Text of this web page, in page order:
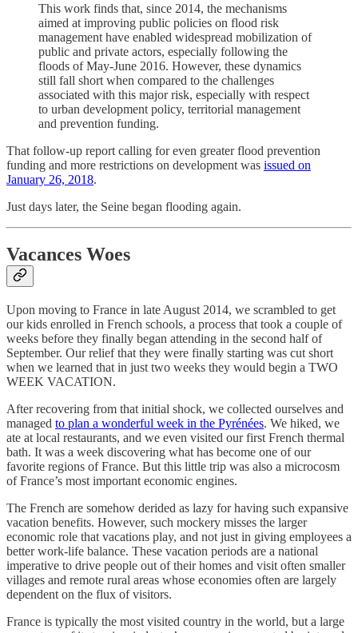
This work finds that, since 2014, the mechanisms
aimed at improving public policies on flood risk
management have enabled widespread mobilization of
public and private actors, especially following the
floods of May-June 2016. However, these dynamics
still fall short when compared to the challenges
associated with this major risk, especially with respect
to urban development policy, territorial management
and prevention funding.
That follow-up report calling for even greater flood prevention
funding and more restrictions on development was issued on
January 26, 2018.
Just days later, the Seine began flooding again.
Vacances Woes
Upon moving to France in late August 2014, we scrambled to get
our kids enrolled in French schools, a process that took a couple of
weeks before they finally began attending in the second half of
September. Our relief that they were finally starting was cut short
when we learned that in just two weeks they would begin a TWO
WEEK VACATION.
After recovering from that initial shock, we collected ourselves and
managed to plan a wonderful week in the Pyrénées. We hiked, we
ate at local restaurants, and we even visited our first French thermal
bath. It was a week discovering what has become one of our
favorite regions of France. But this little trip was also a microcosm
of France’s most important economic engines.
The French are somehow derided as lazy for having such expansive
vacation benefits. However, such mockery misses the larger
economic role that vacations play, and not just in giving employees a
better work-life balance. These vacation periods are a national
imperative to drive people out of their homes and visit often smaller
villages and remote rural areas whose economies often are largely
dependent on the flux of visitors.
France is typically the most visited country in the world, but a large